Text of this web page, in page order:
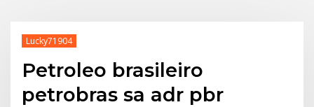
Lucky71904
Petroleo brasileiro
petrobras sa adr pbr